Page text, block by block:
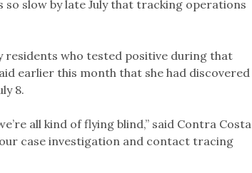
slow by late July that tracking operations
residents who tested positive during that
earlier this month that she had discovered
8.
all kind of flying blind,” said Contra Costa
case investigation and contact tracing